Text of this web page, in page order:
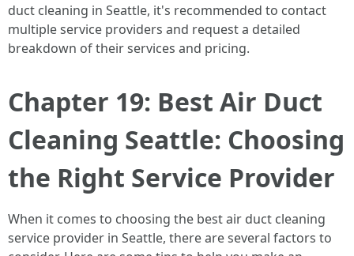
duct cleaning in Seattle, it's recommended to contact
multiple service providers and request a detailed
breakdown of their services and pricing.
Chapter 19: Best Air Duct
Cleaning Seattle: Choosing
the Right Service Provider
When it comes to choosing the best air duct cleaning
service provider in Seattle, there are several factors to